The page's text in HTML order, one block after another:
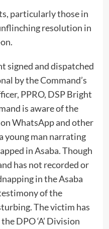
particularly those in
resolution in
signed and dispatched
by the Command’s
PPRO, DSP Bright
is aware of the
WhatsApp and other
young man narrating
in Asaba. Though
has not recorded or
in the Asaba
of the
The victim has
DPO ‘A’ Division